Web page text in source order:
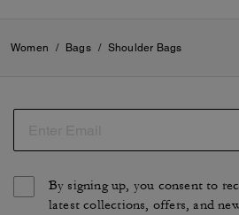
Women / Bags / Shoulder Bags
By signing up, you consent to
latest collections, offers, and